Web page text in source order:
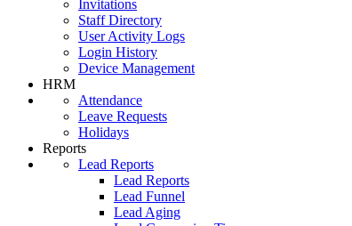
Invitations
Staff Directory
User Activity Logs
Login History
Device Management
HRM
Attendance
Leave Requests
Holidays
Reports
Lead Reports
Lead Reports
Lead Funnel
Lead Aging